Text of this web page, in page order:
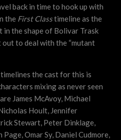
back in time to hook up with
the First Classtimeline as the
in the shape of Bolivar Trask
out to deal with the “mutant
the cast for this is
mixing as never seen
James McAvoy, Michael
Hoult, Jennifer
Stewart, Peter Dinklage,
Page, Omar Sy, Daniel Cudmore,